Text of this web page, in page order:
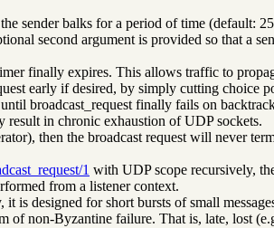
sender balks for a period of time (default:
second argument is provided so that a
finally expires. This allows traffic to
early if desired, by simply cutting choice
broadcast_request finally fails on
in chronic exhaustion of UDP sockets.
then the broadcast request will never
1 with UDP scope recursively,
from a listener context.
is designed for short bursts of small
of non-Byzantine failure. That is, late, lost